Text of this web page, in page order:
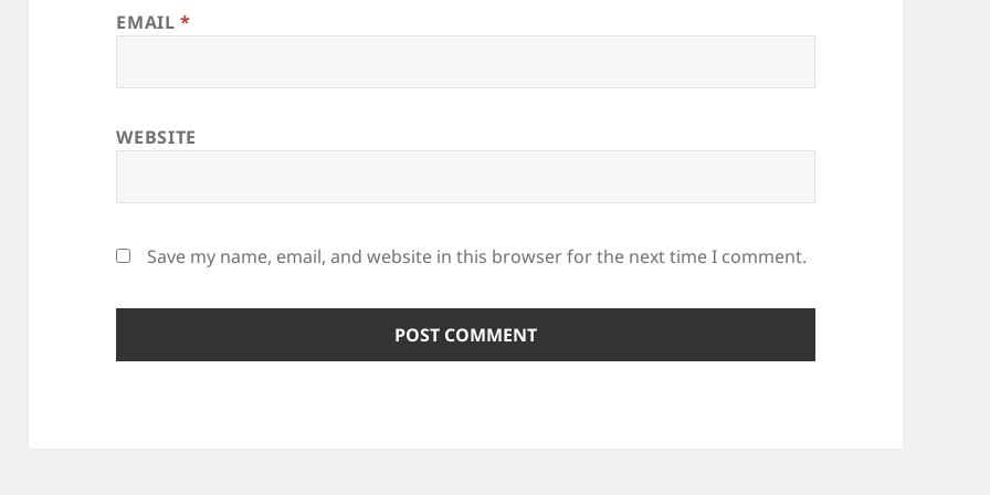
EMAIL*
WEBSITE
Save my name, email, and website in this browser for the next time I comment.